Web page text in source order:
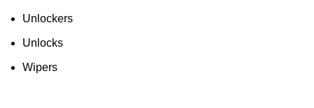
Unlockers
Unlocks
Wipers